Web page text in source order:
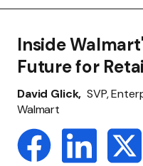
Inside
Future for
David Glick, SVP,
Walmart